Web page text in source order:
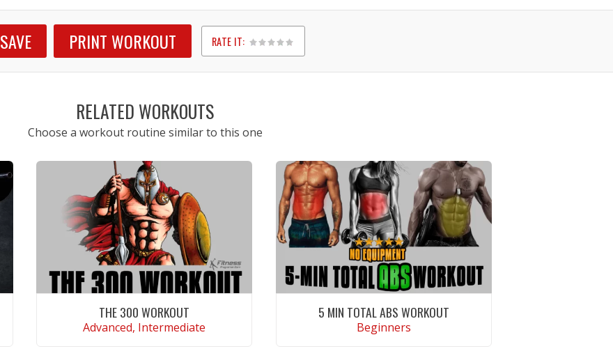
SAVE PRINT WORKOUT RATE IT:
1
2
3
4
5
RELATED WORKOUTS
Choose a workout routine similar to this one
THE 300 WORKOUT
Advanced, Intermediate
5 MIN TOTAL ABS WORKOUT
Beginners